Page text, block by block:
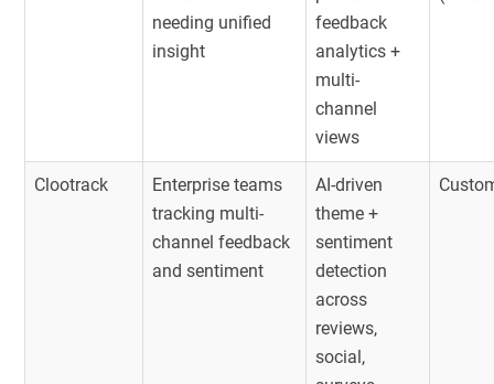
needing unified
insight
feedback
analytics +
multi-
channel
views
Clootrack
Enterprise teams
tracking multi-
channel feedback
and sentiment
AI-driven
theme +
sentiment
detection
across
reviews,
social,